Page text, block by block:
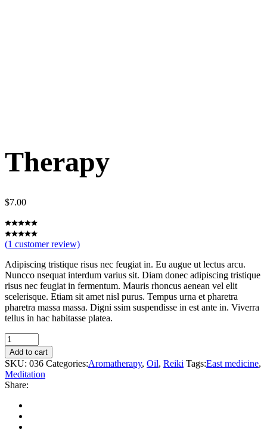
Therapy
$7.00
(1 customer review)
Adipiscing tristique risus nec feugiat in. Eu augue ut lectus arcu.
Nuncco nsequat interdum varius sit. Diam donec adipiscing tristique
risus nec feugiat in fermentum. Mauris rhoncus aenean vel elit
scelerisque. Etiam sit amet nisl purus. Tempus urna et pharetra
pharetra massa massa. Digni ssim suspendisse in est ante in. Viverra
tellus in hac habitasse platea.
Therapy
quantity
Add to cart
SKU: 036 Categories:Aromatherapy, Oil, Reiki Tags:East medicine,
Meditation
Share: